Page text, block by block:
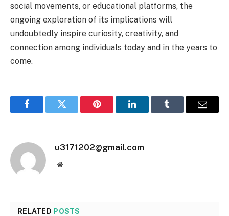
social movements, or educational platforms, the
ongoing exploration of its implications will
undoubtedly inspire curiosity, creativity, and
connection among individuals today and in the years to
come.
FacebookTwitter Pinterest LinkedInTumblr Email
u3171202@gmail.com
Website
RELATED POSTS